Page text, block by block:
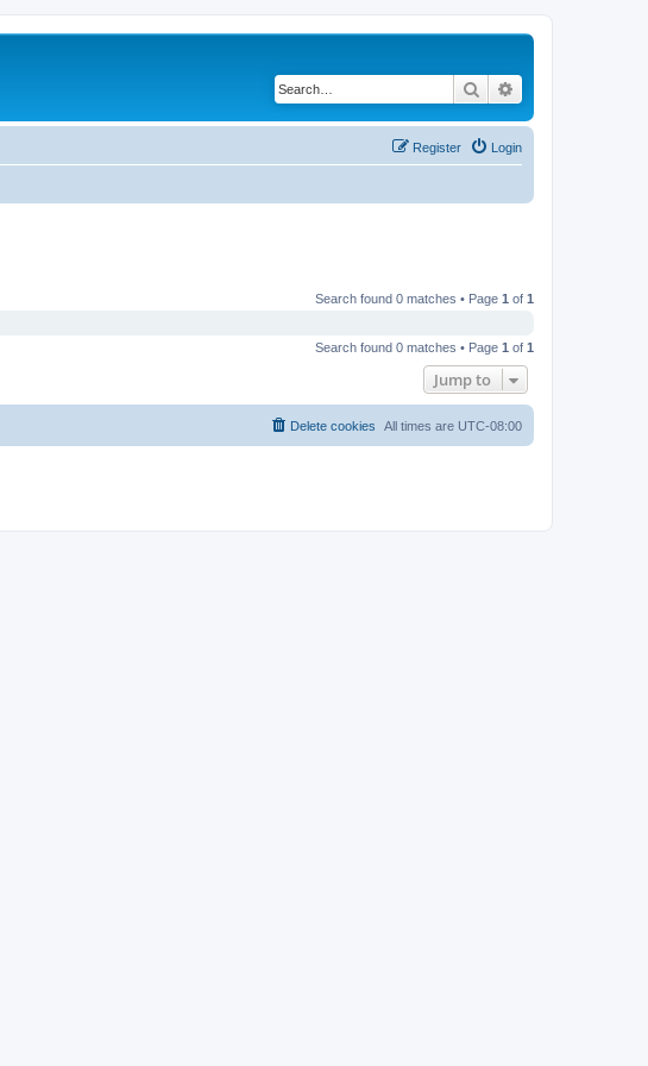
Search
Login
Register
Search found 0 matches • Page 1 of 1
Search found 0 matches • Page 1 of 1
Jump to
All times are UTC-08:00
Delete cookies